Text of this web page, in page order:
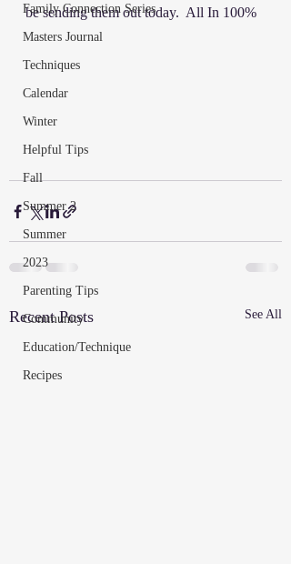
Family Connection Series
Masters Journal
Techniques
Calendar
Winter
Helpful Tips
Fall
Summer 2
Summer
2023
Parenting Tips
Community
Education/Technique
Recipes
be sending them out today.  All In 100%
Recent Posts See All